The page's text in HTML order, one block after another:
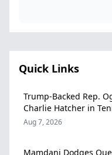
Quick Links
Trump-Backed Rep.
Charlie Hatcher in
Aug 7, 2026
Mamdani Dodges